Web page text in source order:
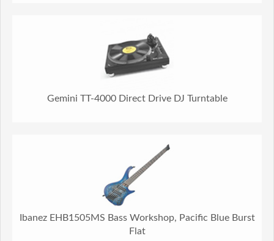
Gemini TT-4000 Direct Drive DJ Turntable
Ibanez EHB1505MS Bass Workshop, Pacific Blue Burst
Flat